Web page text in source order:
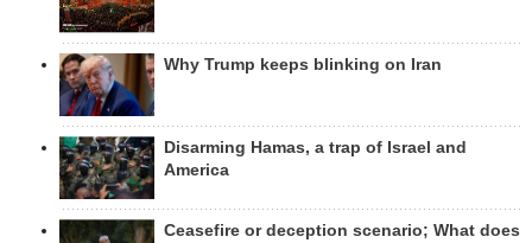
Why Trump keeps blinking on Iran
Disarming Hamas, a trap of Israel and
America
Ceasefire or deception scenario; What does